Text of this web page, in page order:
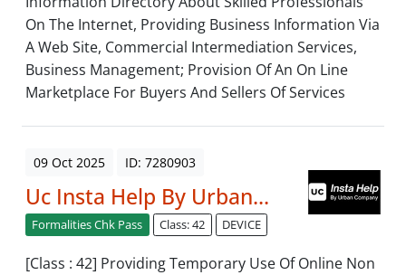
On The Internet, Providing Business Information Via
A Web Site, Commercial Intermediation Services,
Business Management; Provision Of An On Line
Marketplace For Buyers And Sellers Of Services
09 Oct 2025 ID: 7280903
Uc Insta Help By Urban...
Formalities Chk Pass Class: 42 DEVICE
[Class : 42] Providing Temporary Use Of Online Non